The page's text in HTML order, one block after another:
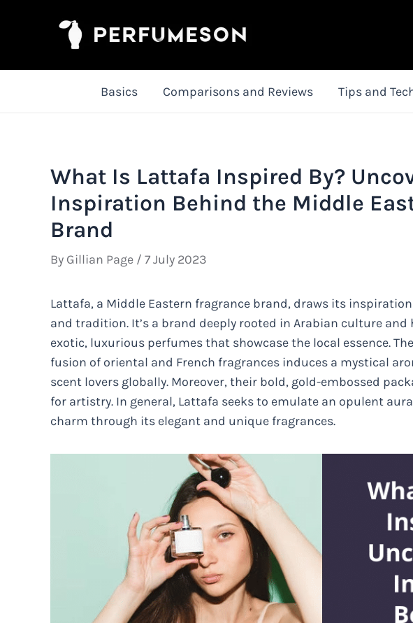
Basics Comparisons and Reviews Tips and
What Is Lattafa Inspired By?
Inspiration Behind the Middle
Brand
By Gillian Page / 7 July 2023
Lattafa, a Middle Eastern fragrance brand, draws its
and tradition. It’s a brand deeply rooted in Arabian culture
exotic, luxurious perfumes that showcase the local essence.
fusion of oriental and French fragrances induces a mystical
scent lovers globally. Moreover, their bold, gold-embossed
for artistry. In general, Lattafa seeks to emulate an opulent
charm through its elegant and unique fragrances.